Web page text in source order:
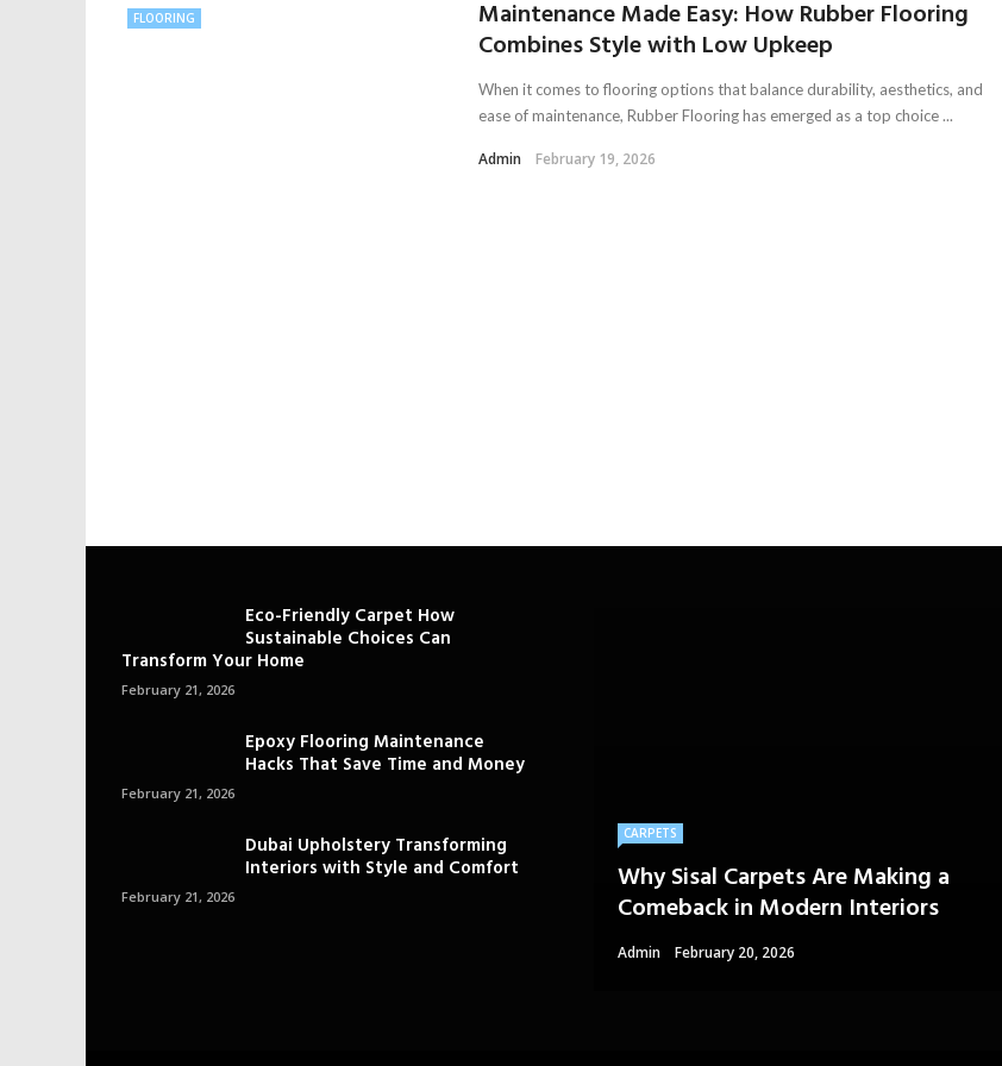
FLOORING
Maintenance Made Easy: How Rubber Flooring
Combines Style with Low Upkeep
When it comes to flooring options that balance durability, aesthetics, and
ease of maintenance, Rubber Flooring has emerged as a top choice ...
Admin February 19, 2026
Eco-Friendly Carpet How
Sustainable Choices Can
Transform Your Home
February 21, 2026
Epoxy Flooring Maintenance
Hacks That Save Time and Money
February 21, 2026
Dubai Upholstery Transforming
Interiors with Style and Comfort
February 21, 2026
CARPETS
Why Sisal Carpets Are Making a
Comeback in Modern Interiors
Admin February 20, 2026